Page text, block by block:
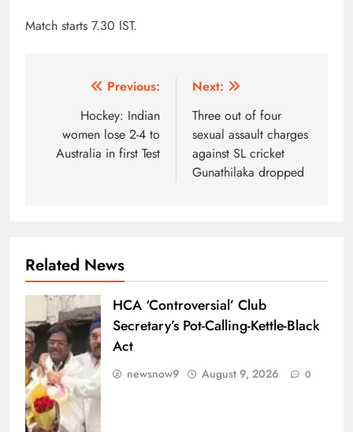
Match starts 7.30 IST.
navigation
Previous:
Hockey: Indian
women lose 2-4 to
Australia in first Test
Next:
Three out of four
sexual assault charges
against SL cricket
Gunathilaka dropped
Related News
HCA ‘Controversial’ Club
Secretary’s Pot-Calling-Kettle-Black
Act
newsnow9 August 9, 2026 0